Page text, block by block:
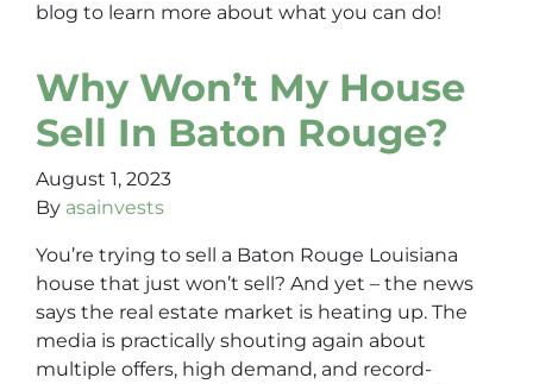
blog to learn more about what you can do!
Why Won’t My House
Sell In Baton Rouge?
August 1, 2023
By asainvests
You’re trying to sell a Baton Rouge Louisiana
house that just won’t sell? And yet – the news
says the real estate market is heating up. The
media is practically shouting again about
multiple offers, high demand, and record-